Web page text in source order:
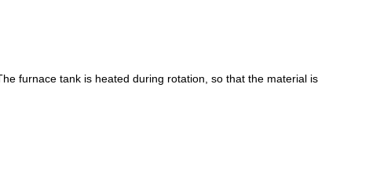
furnace tank is heated during rotation, so that the material is